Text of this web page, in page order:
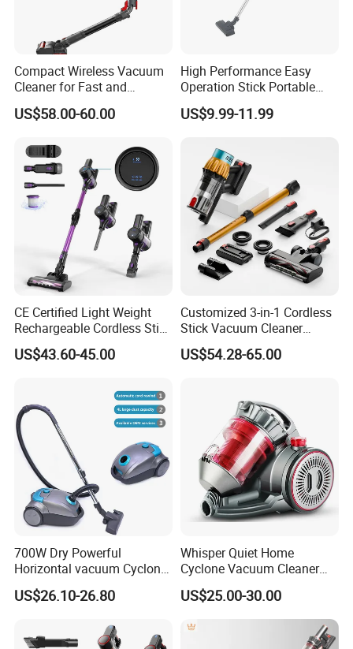
southeast Asia, Europe and the United States and other
High quality products, high effect,easy to learn and easy to
operate, even if it is a heavy machine, a woman can operate
Research and development ability. each product is patented
Teach you how to operate as well as quality assurance, after-
Compact Wireless Vacuum
Cleaner for Fast and
Efficient Home Cleaning
US$58.00-60.00
High Performance Easy
Operation Stick Portable
Vacuum Cleaner Stofzuiger
for Floor Carpet
US$9.99-11.99
CE Certified Light Weight
Rechargeable Cordless Stick
Vacuum Cleaner
US$43.60-45.00
Customized 3-in-1 Cordless
Stick Vacuum Cleaner
Telescopic Tube & Portable
Wireless for Home & Car
US$54.28-65.00
700W Dry Powerful
Horizontal vacuum Cyclonic
Bagged Canister Vacuum
Cleaner
US$26.10-26.80
Whisper Quiet Home
Cyclone Vacuum Cleaner
with 3L Capacity
US$25.00-30.00